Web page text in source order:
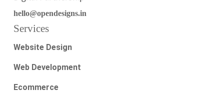
hello@opendesigns.in
Services
Website Design
Web Development
Ecommerce